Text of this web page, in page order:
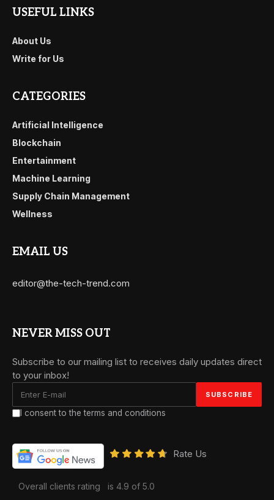
USEFUL LINKS
About Us
Write for Us
CATEGORIES
Artificial Intelligence
Blockchain
Entertainment
Machine Learning
Supply Chain Management
Wellness
EMAIL US
editor@the-tech-trend.com
NEVER MISS OUT
Subscribe to our mailing list to receives daily updates direct
to your inbox!
I consent to the terms and conditions
Rate Us
Overall clients rating is 4.9 of 5.0